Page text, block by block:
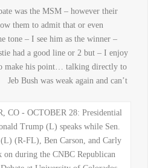
was the MSM – however their
them to admit that or even
– I see him as the winner –
had a good line or 2 but – I enjoy
make his point… talking directly to
Bush was weak again and can’t